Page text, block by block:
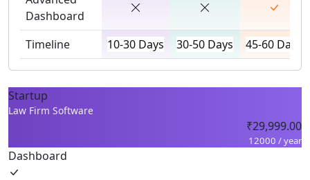
Dashboard
Timeline
10-30 Days 30-50 Days 45-60 Days
Startup
Law Firm Software
₹29,999.00
12000 / year
Dashboard